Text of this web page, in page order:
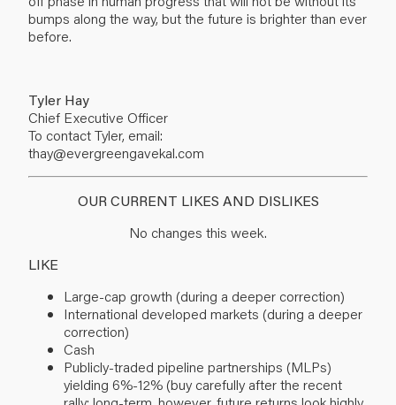
bumps along the way, but the future is brighter than ever
before.
Tyler Hay
Chief Executive Officer
To contact Tyler, email:
thay@evergreengavekal.com
OUR CURRENT LIKES AND DISLIKES
No changes this week.
LIKE
Large-cap growth (during a deeper correction)
International developed markets (during a deeper
correction)
Cash
Publicly-traded pipeline partnerships (MLPs)
yielding 6%-12% (buy carefully after the recent